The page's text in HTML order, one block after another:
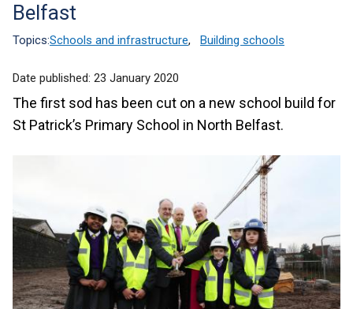
Belfast
Topics:Schools and infrastructure, Building schools
Date published: 23 January 2020
The first sod has been cut on a new school build for
St Patrick’s Primary School in North Belfast.